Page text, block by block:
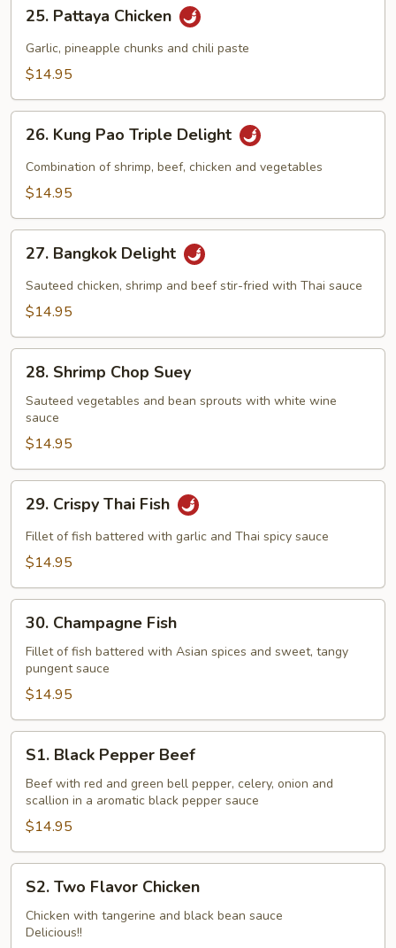
Pattaya
Chicken
25. Pattaya Chicken
Garlic, pineapple chunks and chili paste
$14.95
Kung
Pao
Triple
26. Kung Pao Triple Delight
Combination of shrimp, beef, chicken and vegetables
$14.95
Bangkok
Delight
27. Bangkok Delight
Sauteed chicken, shrimp and beef stir-fried with Thai sauce
$14.95
Shrimp
Chop
Suey
28. Shrimp Chop Suey
Sauteed vegetables and bean sprouts with white wine
sauce
$14.95
Crispy
Thai
Fish
29. Crispy Thai Fish
Fillet of fish battered with garlic and Thai spicy sauce
$14.95
Champagne
Fish
30. Champagne Fish
Fillet of fish battered with Asian spices and sweet, tangy
pungent sauce
$14.95
Black
Pepper
Beef
S1. Black Pepper Beef
Beef with red and green bell pepper, celery, onion and
scallion in a aromatic black pepper sauce
$14.95
Two
Flavor
Chicken
S2. Two Flavor Chicken
Chicken with tangerine and black bean sauce
Delicious!!